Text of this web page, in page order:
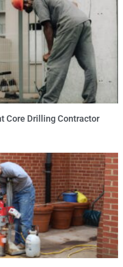
Core Drilling Contractor